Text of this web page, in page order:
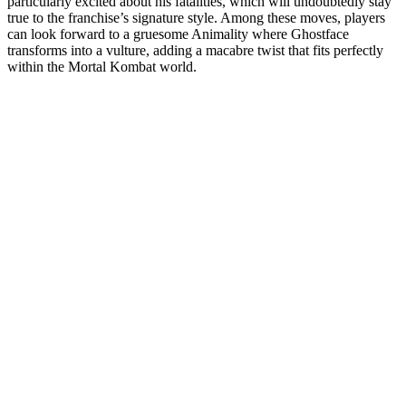
true to the franchise’s signature style. Among these moves, players
can look forward to a gruesome Animality where Ghostface
transforms into a vulture, adding a macabre twist that fits perfectly
within the Mortal Kombat world.